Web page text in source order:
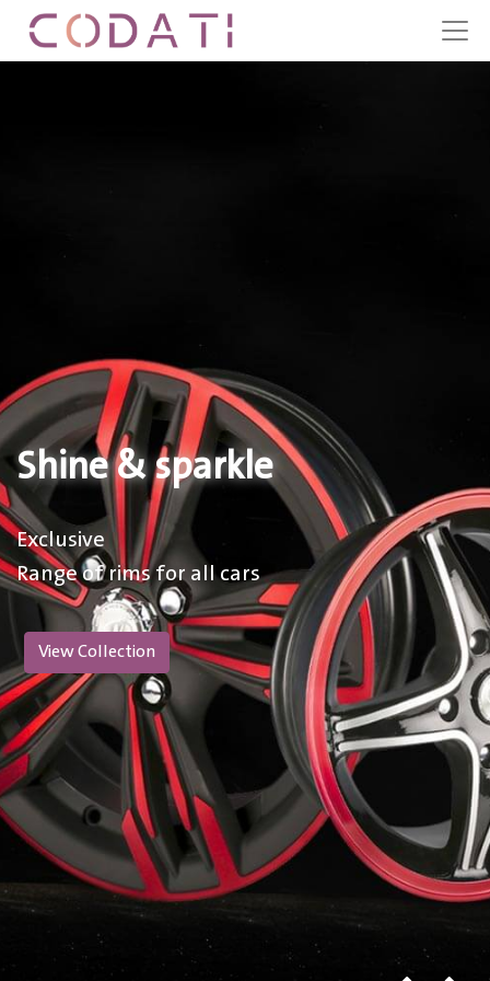
Shine & sparkle
Exclusive
Range of rims for all cars
View Collection